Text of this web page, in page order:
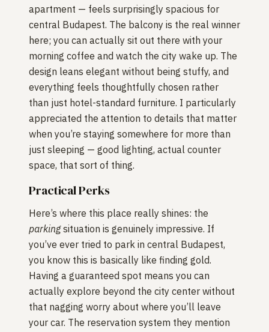
apartment — feels surprisingly spacious for
central Budapest. The balcony is the real winner
here; you can actually sit out there with your
morning coffee and watch the city wake up. The
design leans elegant without being stuffy, and
everything feels thoughtfully chosen rather
than just hotel-standard furniture. I particularly
appreciated the attention to details that matter
when you’re staying somewhere for more than
just sleeping — good lighting, actual counter
space, that sort of thing.
Practical Perks
Here’s where this place really shines: the
parkingsituation is genuinely impressive. If
you’ve ever tried to park in central Budapest,
you know this is basically like finding gold.
Having a guaranteed spot means you can
actually explore beyond the city center without
that nagging worry about where you’ll leave
your car. The reservation system they mention